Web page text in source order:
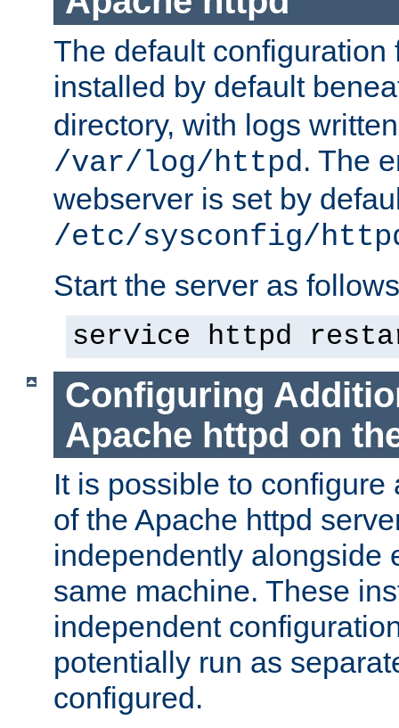
The default configuration
installed by default
directory, with logs
/var/log/httpd. The
webserver is set by
/etc/sysconfig/
Start the server as
service httpd
Configuring
Apache httpd on
It is possible to
of the Apache httpd
independently alongside
same machine. These
independent
potentially run as
configured.